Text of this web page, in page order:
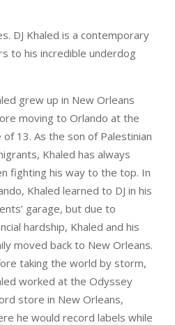
DJ Khaled is a contemporary
to his incredible underdog
grew up in New Orleans
moving to Orlando at the
of 13. As the son of Palestinian
Khaled has always
fighting his way to the top. In
Khaled learned to DJ in his
garage, but due to
hardship, Khaled and his
moved back to New Orleans.
taking the world by storm,
worked at the Odyssey
store in New Orleans,
he would record labels while